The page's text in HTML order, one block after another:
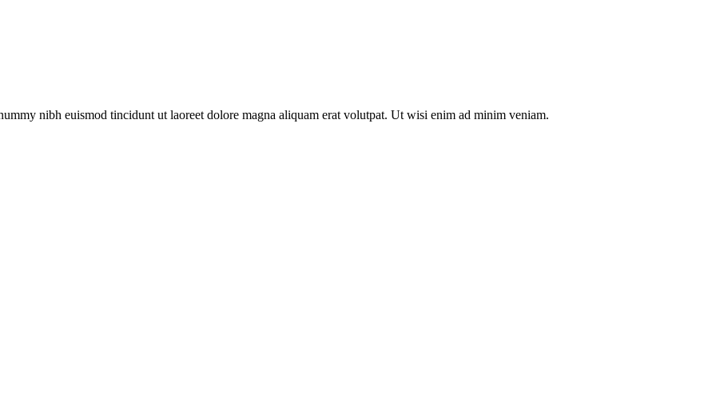
nibh euismod tincidunt ut laoreet dolore magna aliquam erat volutpat. Ut wisi enim ad minim veniam.